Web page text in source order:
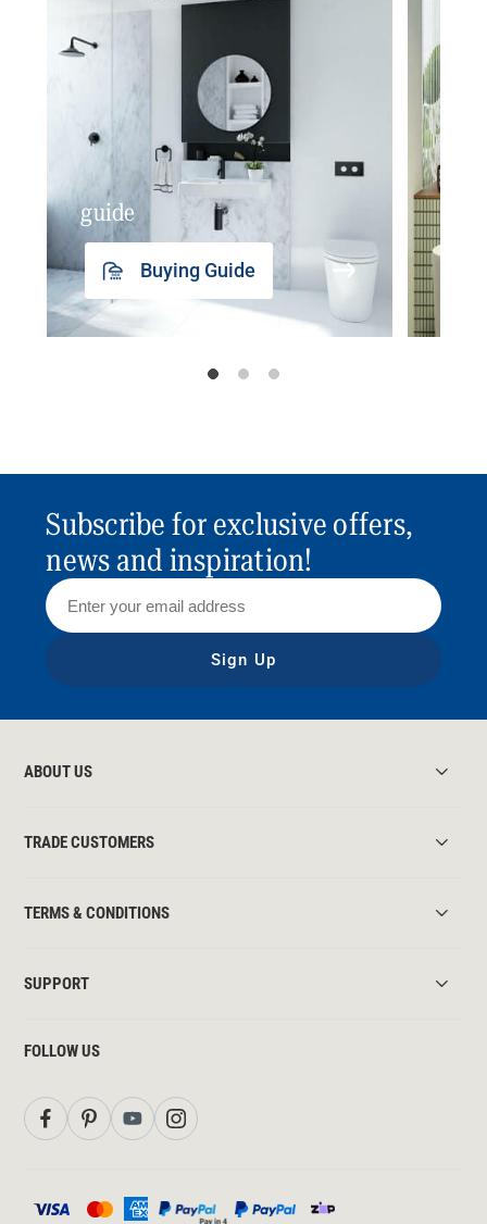
guide
Buying Guide
Subscribe for exclusive offers,
news and inspiration!
Sign Up
ABOUT US
TRADE CUSTOMERS
TERMS & CONDITIONS
SUPPORT
FOLLOW US